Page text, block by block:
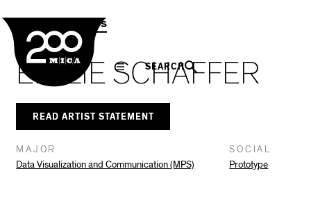
SEARCH
MPS CapstonesNavigation
EMILIE SCHAFFER
READ ARTIST STATEMENT
MAJOR
Data Visualization and Communication (MPS)
SOCIAL
Prototype